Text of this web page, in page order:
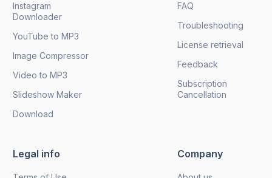
Instagram
Downloader
YouTube to MP3
Image Compressor
Video to MP3
Slideshow Maker
Download
FAQ
Troubleshooting
License retrieval
Feedback
Subscription
Cancellation
Legal info Company